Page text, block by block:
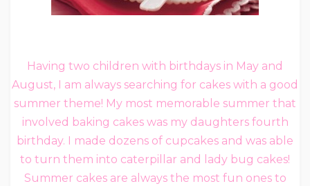
Having two children with birthdays in May and
August, I am always searching for cakes with a good
summer theme! My most memorable summer that
involved baking cakes was my daughters fourth
birthday. I made dozens of cupcakes and was able
to turn them into caterpillar and lady bug cakes!
Summer cakes are always the most fun ones to